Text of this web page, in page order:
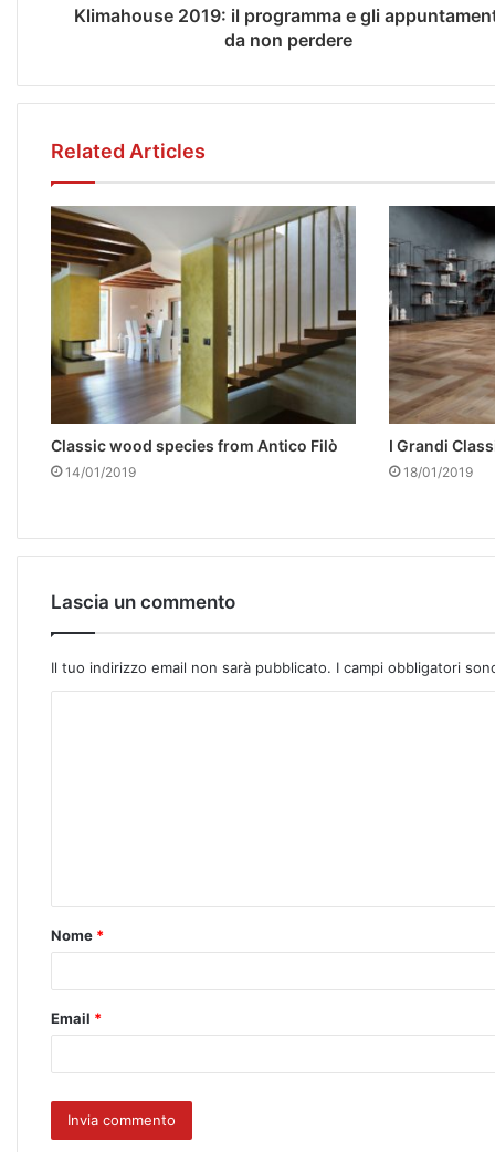
Klimahouse 2019: il programma e gli
da non perdere
Related Articles
Classic wood species from Antico Filò
14/01/2019
I Grandi
18/01/2019
Lascia un commento
Il tuo indirizzo email non sarà pubblicato. I campi obbligatori
Nome *
Email *